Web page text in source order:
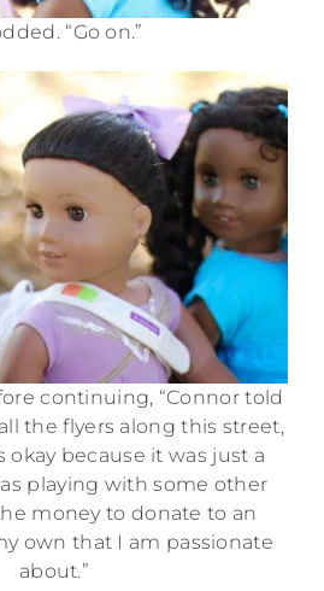
“Go on.”
continuing, “Connor told
the flyers along this street,
because it was just a
playing with some other
money to donate to an
own that I am passionate
about.”